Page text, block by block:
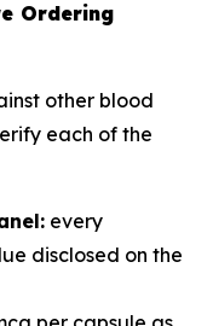
Ordering
other blood
each of the
every
disclosed on the